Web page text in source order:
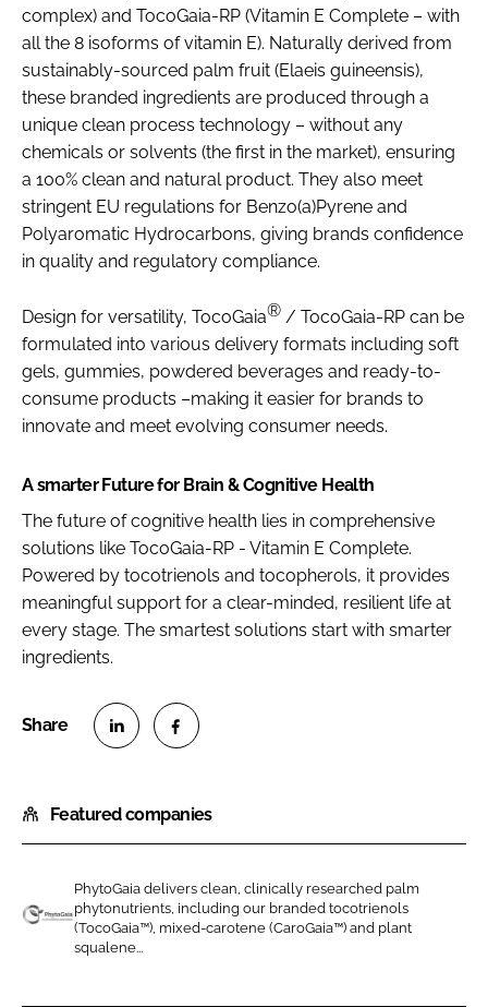
complex) and TocoGaia-RP (Vitamin E Complete – with
all the 8 isoforms of vitamin E). Naturally derived from
sustainably-sourced palm fruit (Elaeis guineensis),
these branded ingredients are produced through a
unique clean process technology – without any
chemicals or solvents (the first in the market), ensuring
a 100% clean and natural product. They also meet
stringent EU regulations for Benzo(a)Pyrene and
Polyaromatic Hydrocarbons, giving brands confidence
in quality and regulatory compliance.
Design for versatility, TocoGaia® / TocoGaia-RP can be
formulated into various delivery formats including soft
gels, gummies, powdered beverages and ready-to-
consume products –making it easier for brands to
innovate and meet evolving consumer needs.
A smarter Future for Brain & Cognitive Health
The future of cognitive health lies in comprehensive
solutions like TocoGaia-RP - Vitamin E Complete.
Powered by tocotrienols and tocopherols, it provides
meaningful support for a clear-minded, resilient life at
every stage. The smartest solutions start with smarter
ingredients.
a
r
o
n
L
a
r
o
n
Featured companies
P
PhytoGaia delivers clean, clinically researched palm
phytonutrients, including our branded tocotrienols
(TocoGaia™), mixed-carotene (CaroGaia™) and plant
squalene...